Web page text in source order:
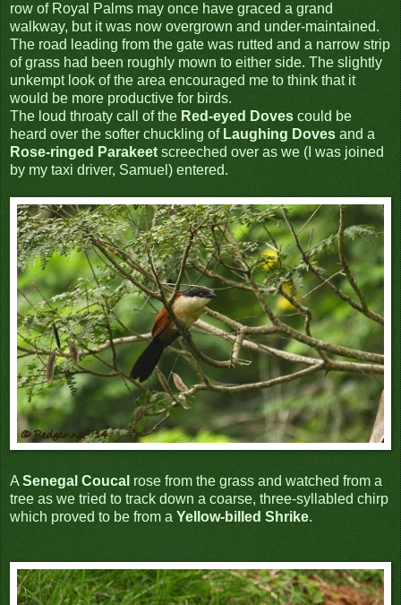
row of Royal Palms may once have graced a grand
walkway, but it was now overgrown and under-maintained.
The road leading from the gate was rutted and a narrow strip
of grass had been roughly mown to either side. The slightly
unkempt look of the area encouraged me to think that it
would be more productive for birds.
The loud throaty call of the Red-eyed Doves could be
heard over the softer chuckling of Laughing Doves and a
Rose-ringed Parakeet screeched over as we (I was joined
by my taxi driver, Samuel) entered.
A Senegal Coucal rose from the grass and watched from a
tree as we tried to track down a coarse, three-syllabled chirp
which proved to be from a Yellow-billed Shrike.